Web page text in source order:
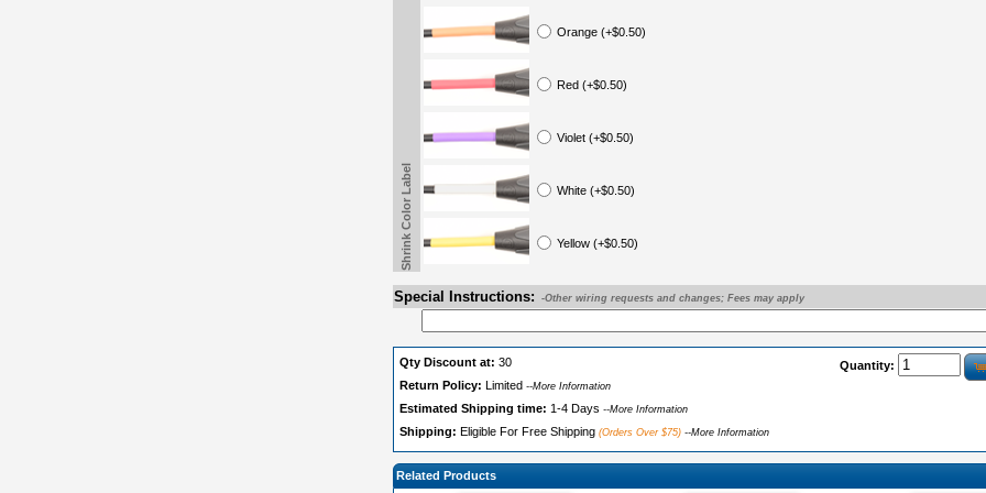
Orange (+$0.50)
Red (+$0.50)
Violet (+$0.50)
White (+$0.50)
Yellow (+$0.50)
Shrink Color Label
Special Instructions: -Other wiring requests and changes; Fees may apply
Quantity:
Qty Discount at: 30
Return Policy: Limited --More Information
Estimated Shipping time: 1-4 Days --More Information
Shipping: Eligible For Free Shipping (Orders Over $75) --More Information
Related Products